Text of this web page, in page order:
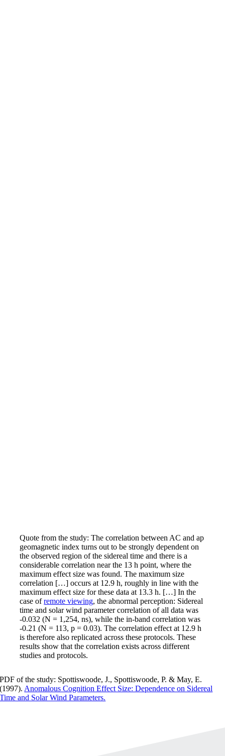
Quote from the study: The correlation between AC and ap
geomagnetic index turns out to be strongly dependent on
the observed region of the sidereal time and there is a
considerable correlation near the 13 h point, where the
maximum effect size was found. The maximum size
correlation […] occurs at 12.9 h, roughly in line with the
maximum effect size for these data at 13.3 h. […] In the
case ofremote viewing, the abnormal perception: Sidereal
time and solar wind parameter correlation of all data was
-0.032 (N = 1,254, ns), while the in-band correlation was
-0.21 (N = 113, p = 0.03). The correlation effect at 12.9 h
is therefore also replicated across these protocols. These
results show that the correlation exists across different
studies and protocols.
PDF of the study: Spottiswoode, J., Spottiswoode, P. & May, E.
(1997). Anomalous Cognition Effect Size: Dependence on Sidereal
Time and Solar Wind Parameters.